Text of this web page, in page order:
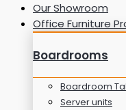
Our Showroom
Office Furniture
Boardrooms
Boardroom
Server units